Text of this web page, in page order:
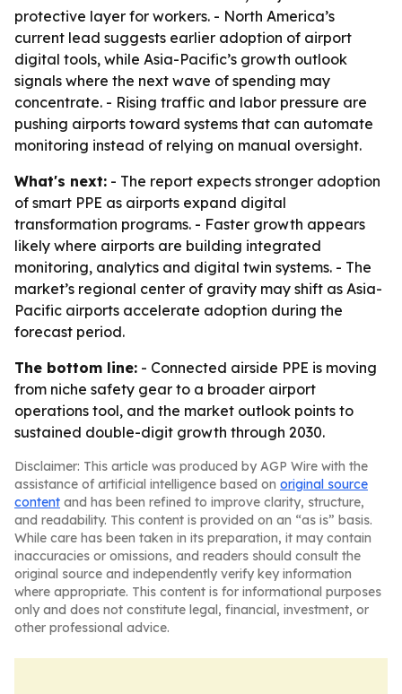
protective layer for workers. - North America’s
current lead suggests earlier adoption of airport
digital tools, while Asia-Pacific’s growth outlook
signals where the next wave of spending may
concentrate. - Rising traffic and labor pressure are
pushing airports toward systems that can automate
monitoring instead of relying on manual oversight.
What's next: - The report expects stronger adoption
of smart PPE as airports expand digital
transformation programs. - Faster growth appears
likely where airports are building integrated
monitoring, analytics and digital twin systems. - The
market’s regional center of gravity may shift as Asia-
Pacific airports accelerate adoption during the
forecast period.
The bottom line: - Connected airside PPE is moving
from niche safety gear to a broader airport
operations tool, and the market outlook points to
sustained double-digit growth through 2030.
Disclaimer: This article was produced by AGP Wire with the
assistance of artificial intelligence based on original source
content and has been refined to improve clarity, structure,
and readability. This content is provided on an “as is” basis.
While care has been taken in its preparation, it may contain
inaccuracies or omissions, and readers should consult the
original source and independently verify key information
where appropriate. This content is for informational purposes
only and does not constitute legal, financial, investment, or
other professional advice.